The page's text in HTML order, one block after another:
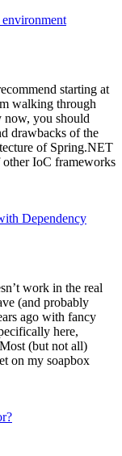
starting at
walking through
now, you should
drawbacks of the
of Spring.NET
IoC frameworks
Dependency
work in the real
(and probably
ago with fancy
here,
(but not all)
on my soapbox